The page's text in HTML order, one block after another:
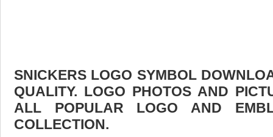
SNICKERS LOGO SYMBOL
QUALITY. LOGO PHOTOS AND
ALL POPULAR LOGO AND
COLLECTION.